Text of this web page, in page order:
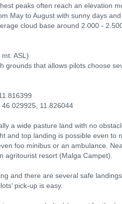
peaks often reach an elevation
May to August with sunny days
cloud base around 2.000 -
ASL)
grounds that allows pilots choose
11.826044
a wide pasture land with no
and top landing is possible even to
foo minibus or an ambulance.
agritourist resort (Malga Campet).
and there are several safe
pick-up is easy.